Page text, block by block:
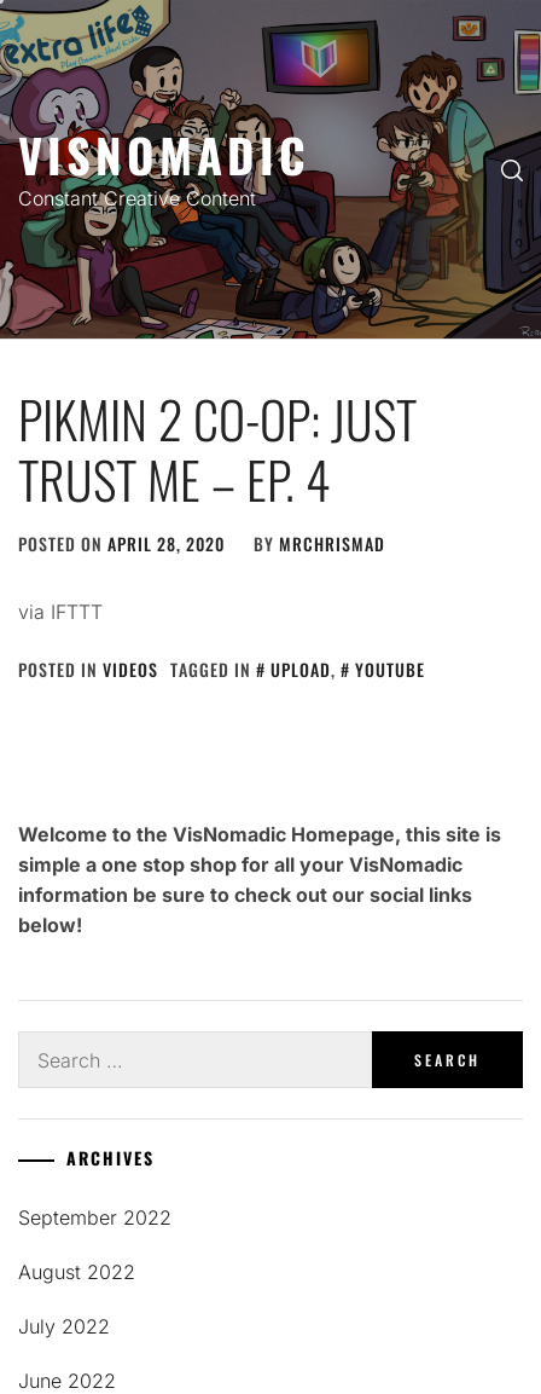
Skip
to
content
VISNOMADIC
Constant Creative Content
PIKMIN 2 CO-OP: JUST
TRUST ME – EP. 4
POSTED ON APRIL 28, 2020 BY MRCHRISMAD
via IFTTT
POSTED IN VIDEOS TAGGED IN UPLOAD, YOUTUBE
Welcome to the VisNomadic Homepage, this site is
simple a one stop shop for all your VisNomadic
information be sure to check out our social links
below!
for:
ARCHIVES
September 2022
August 2022
July 2022
June 2022